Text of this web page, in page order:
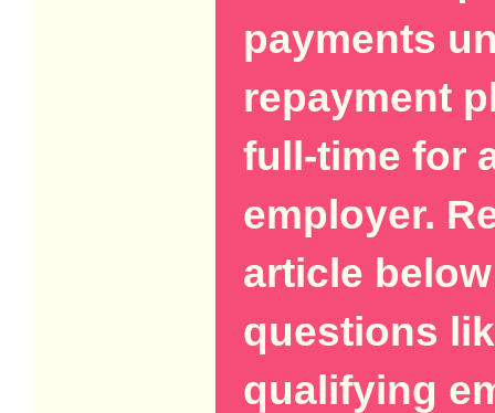
payments
repayment
full-time for
employer.
article
questions
qualifying